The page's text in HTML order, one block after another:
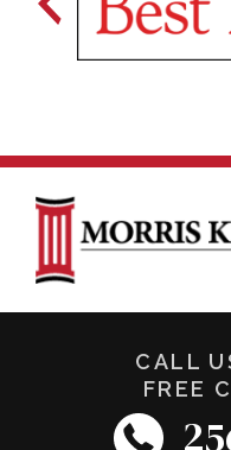
CALL
FREE